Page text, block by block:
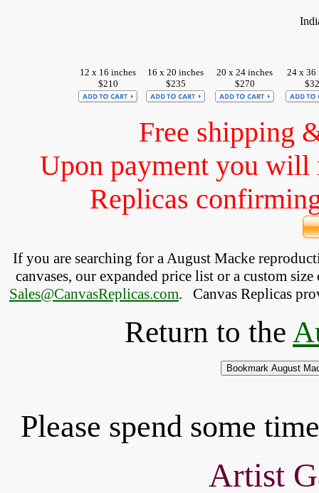
12 x 16 inches
$210
16 x 20 inches
$235
20 x 24 inches
$270
24 x 36
Free shipping
Upon payment you will
Replicas
If you are searching for a August Macke
canvases, our expanded price list or a custom
Sales@CanvasReplicas.com. Canvas Replicas
Return to the
Please spend some
Artist